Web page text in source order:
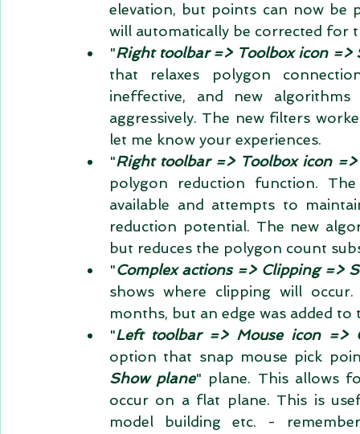
elevation, but points can now be
will automatically be corrected for
"Right toolbar => Toolbox icon =>
that relaxes polygon
ineffective, and new
aggressively. The new filters
let me know your experiences.
"Right toolbar => Toolbox icon
polygon reduction function.
available and attempts to
reduction potential. The new
but reduces the polygon count
"Complex actions => Clipping =>
shows where clipping will
months, but an edge was added
"Left toolbar => Mouse icon =>
option that snap mouse pick
Show plane" plane. This allows
occur on a flat plane. This is
model building etc. -